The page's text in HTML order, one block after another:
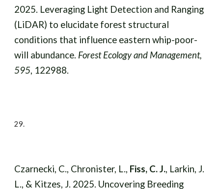
2025. Leveraging Light Detection and Ranging
(LiDAR) to elucidate forest structural
conditions that influence eastern whip-poor-
will abundance. Forest Ecology and Management,
595, 122988.
29.
Czarnecki, C., Chronister, L., Fiss, C. J., Larkin, J.
L., & Kitzes, J. 2025. Uncovering Breeding